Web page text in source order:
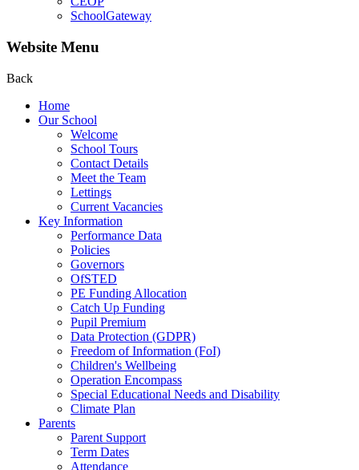
SchoolGateway
Website Menu
Back
Home
Our School
Welcome
School Tours
Contact Details
Meet the Team
Lettings
Current Vacancies
Key Information
Performance Data
Policies
Governors
OfSTED
PE Funding Allocation
Catch Up Funding
Pupil Premium
Data Protection (GDPR)
Freedom of Information (FoI)
Children's Wellbeing
Operation Encompass
Special Educational Needs and Disability
Climate Plan
Parents
Parent Support
Term Dates
Attendance